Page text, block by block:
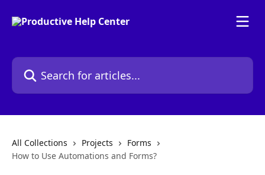
Search for articles...
All Collections Projects
Forms
How to Use Automations and Forms?